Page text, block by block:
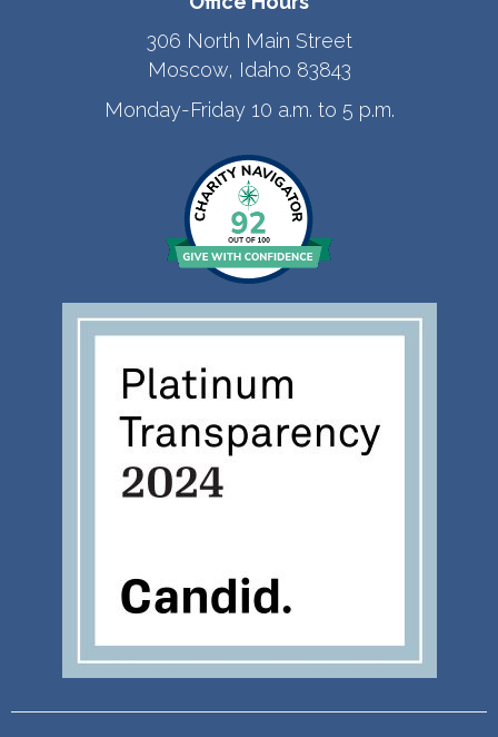
306 North Main Street
Moscow, Idaho 83843
Monday-Friday 10 a.m. to 5 p.m.